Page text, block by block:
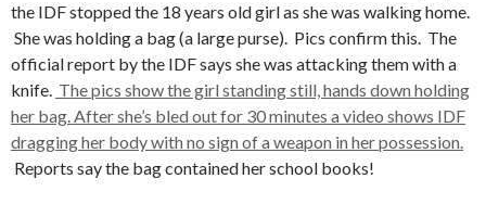
the IDF stopped the 18 years old girl as she was walking home.
She was holding a bag (a large purse). Pics confirm this. The
official report by the IDF says she was attacking them with a
knife. The pics show the girl standing still, hands down holding
her bag. After she’s bled out for 30 minutes a video shows IDF
dragging her body with no sign of a weapon in her possession.
Reports say the bag contained her school books!